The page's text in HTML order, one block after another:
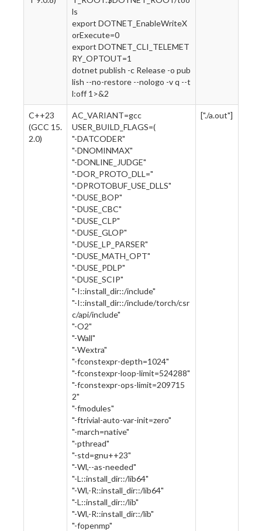
ls
export DOTNET_EnableWriteX
orExecute=0
export DOTNET_CLI_TELEMET
RY_OPTOUT=1
dotnet publish -c Release -o pub
lish --no-restore --nologo -v q --t
l:off 1>&2
C++23
(GCC 15.
2.0)
AC_VARIANT=gcc
USER_BUILD_FLAGS=(
"-DATCODER"
"-DNOMINMAX"
"-DONLINE_JUDGE"
"-DOR_PROTO_DLL="
"-DPROTOBUF_USE_DLLS"
"-DUSE_BOP"
"-DUSE_CBC"
"-DUSE_CLP"
"-DUSE_GLOP"
"-DUSE_LP_PARSER"
"-DUSE_MATH_OPT"
"-DUSE_PDLP"
"-DUSE_SCIP"
"-I::install_dir::/include"
"-I::install_dir::/include/torch/csr
c/api/include"
"-O2"
"-Wall"
"-Wextra"
"-fconstexpr-depth=1024"
"-fconstexpr-loop-limit=524288"
"-fconstexpr-ops-limit=209715
2"
"-fmodules"
"-ftrivial-auto-var-init=zero"
"-march=native"
"-pthread"
"-std=gnu++23"
"-Wl,--as-needed"
"-L::install_dir::/lib64"
"-Wl,-R::install_dir::/lib64"
"-L::install_dir::/lib"
"-Wl,-R::install_dir::/lib"
"-fopenmp"
["./a.out"]